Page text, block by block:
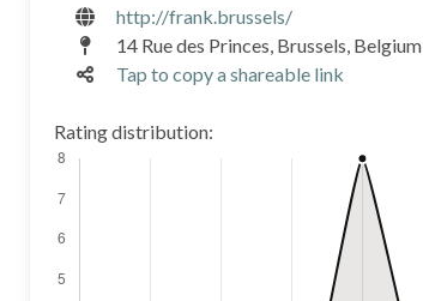
http://frank.brussels/
14 Rue des Princes, Brussels, Belgium
Tap to copy a shareable link
Rating distribution: